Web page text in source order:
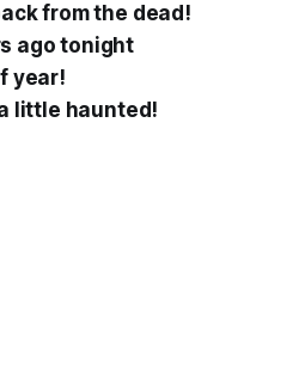
from the dead!
ago tonight
year!
little haunted!